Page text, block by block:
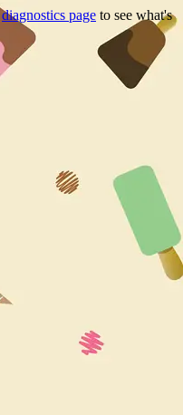
diagnostics page to see what's